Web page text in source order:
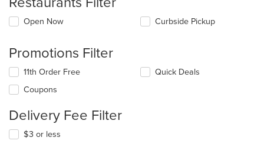
Open Now Curbside Pickup
Promotions Filter
11th Order Free
Coupons
Quick Deals
Delivery Fee Filter
$3 or less